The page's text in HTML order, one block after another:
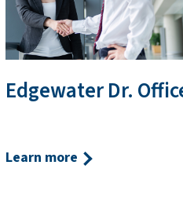
Edgewater Dr.
Learn more